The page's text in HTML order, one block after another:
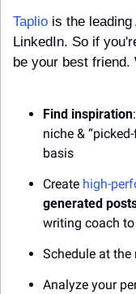
Taplio is the
LinkedIn. So if
be your best friend.
Find inspiration
niche &
basis
Create high-
generated
writing coach
Schedule at
Analyze your